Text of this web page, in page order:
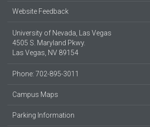
Website Feedback
University of Nevada, Las Vegas
4505 S. Maryland Pkwy.
Las Vegas, NV 89154
Phone: 702-895-3011
Campus Maps
Parking Information